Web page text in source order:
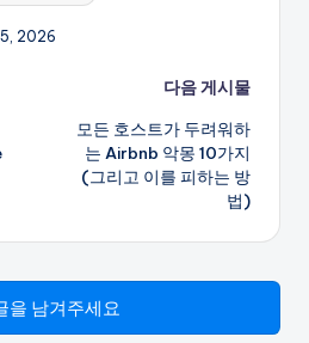
5, 2026
다음 게시물
모든 호스트가 두려워하
는 Airbnb 악몽 10가지
(그리고 이를 피하는 방
법)
을 남겨주세요